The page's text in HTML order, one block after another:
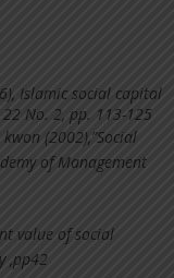
Islamic social capital
No. 2, pp. 113-125
(2002),”Social
of Management
value of social
,pp42